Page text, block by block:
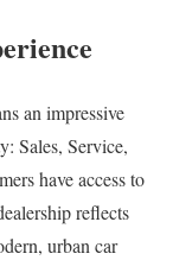
an impressive
Sales, Service,
have access to
reflects
urban car